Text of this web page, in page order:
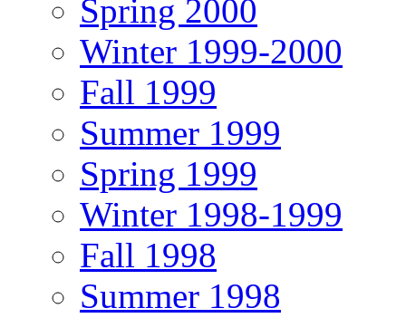
Spring 2000
Winter 1999-2000
Fall 1999
Summer 1999
Spring 1999
Winter 1998-1999
Fall 1998
Summer 1998